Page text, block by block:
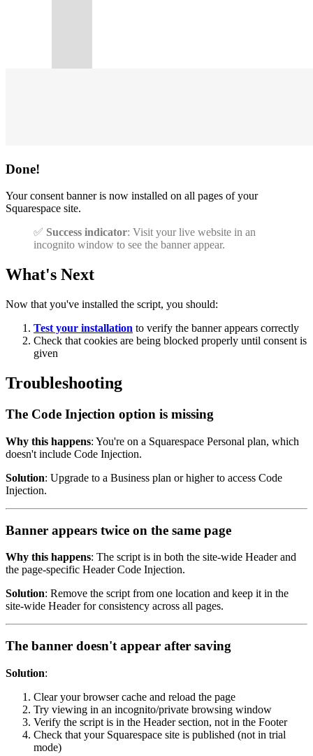
Done!
Your consent banner is now installed on all pages of your
Squarespace site.
✅ Success indicator: Visit your live website in an
incognito window to see the banner appear.
What's Next
Now that you've installed the script, you should:
Test your installation to verify the banner appears correctly
Check that cookies are being blocked properly until consent is
given
Troubleshooting
The Code Injection option is missing
Why this happens: You're on a Squarespace Personal plan, which
doesn't include Code Injection.
Solution: Upgrade to a Business plan or higher to access Code
Injection.
Banner appears twice on the same page
Why this happens: The script is in both the site-wide Header and
the page-specific Header Code Injection.
Solution: Remove the script from one location and keep it in the
site-wide Header for consistency across all pages.
The banner doesn't appear after saving
Solution:
Clear your browser cache and reload the page
Try viewing in an incognito/private browsing window
Verify the script is in the Header section, not in the Footer
Check that your Squarespace site is published (not in trial
mode)